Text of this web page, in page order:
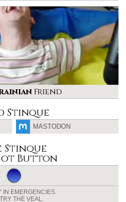
Friend
Stinque
MASTODON
Stinque
Button
IN EMERGENCIES.
THE VEAL.